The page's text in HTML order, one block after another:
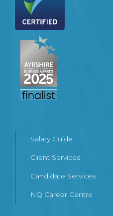
Salary Guide
Client Services
Candidate Services
NQ Career Centre